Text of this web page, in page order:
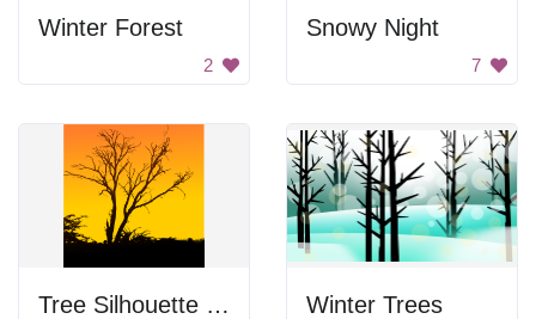
Winter Forest
2
Snowy Night
7
Tree Silhouette at Sunset Winter Trees